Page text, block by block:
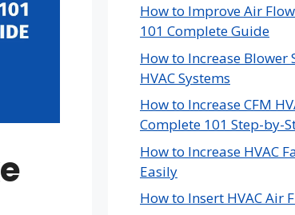
How to Improve Air Flow
101 Complete Guide
How to Increase Blower
HVAC Systems
How to Increase CFM
Complete 101 Step-by-
How to Increase HVAC
Easily
How to Insert HVAC Air